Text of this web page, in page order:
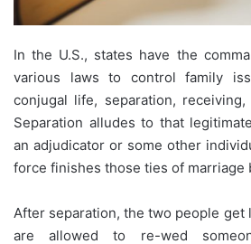
In the U.S., states have the
various laws to control family
conjugal life, separation,
Separation alludes to that
an adjudicator or some other
force finishes those ties of marriage
After separation, the two people get
are allowed to re-wed